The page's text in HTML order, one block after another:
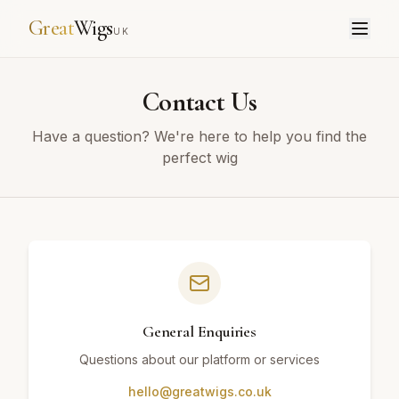
GreatWigsUK
Contact Us
Have a question? We're here to help you find the
perfect wig
General Enquiries
Questions about our platform or services
hello@greatwigs.co.uk